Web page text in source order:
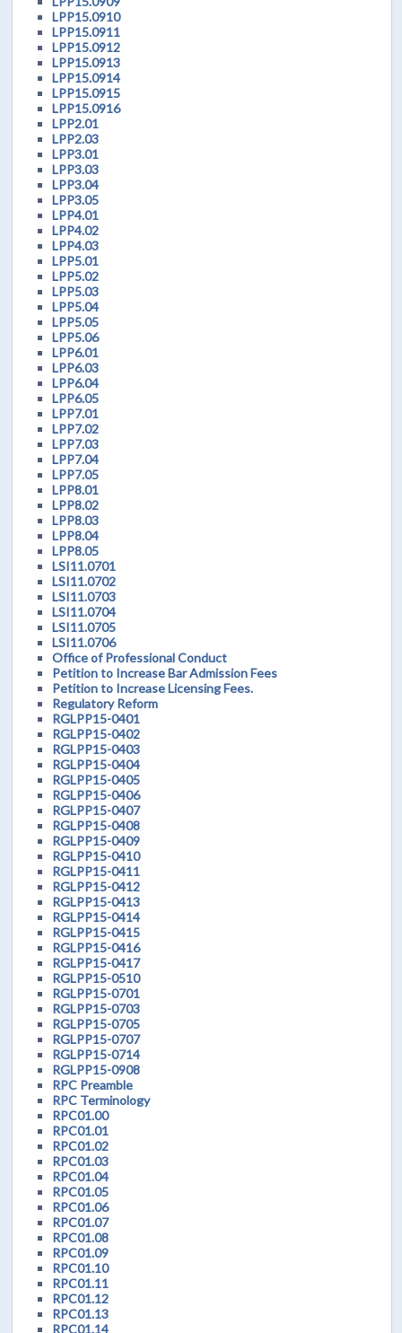
LPP15.0910
LPP15.0911
LPP15.0912
LPP15.0913
LPP15.0914
LPP15.0915
LPP15.0916
LPP2.01
LPP2.03
LPP3.01
LPP3.03
LPP3.04
LPP3.05
LPP4.01
LPP4.02
LPP4.03
LPP5.01
LPP5.02
LPP5.03
LPP5.04
LPP5.05
LPP5.06
LPP6.01
LPP6.03
LPP6.04
LPP6.05
LPP7.01
LPP7.02
LPP7.03
LPP7.04
LPP7.05
LPP8.01
LPP8.02
LPP8.03
LPP8.04
LPP8.05
LSI11.0701
LSI11.0702
LSI11.0703
LSI11.0704
LSI11.0705
LSI11.0706
Office of Professional Conduct
Petition to Increase Bar Admission Fees
Petition to Increase Licensing Fees.
Regulatory Reform
RGLPP15-0401
RGLPP15-0402
RGLPP15-0403
RGLPP15-0404
RGLPP15-0405
RGLPP15-0406
RGLPP15-0407
RGLPP15-0408
RGLPP15-0409
RGLPP15-0410
RGLPP15-0411
RGLPP15-0412
RGLPP15-0413
RGLPP15-0414
RGLPP15-0415
RGLPP15-0416
RGLPP15-0417
RGLPP15-0510
RGLPP15-0701
RGLPP15-0703
RGLPP15-0705
RGLPP15-0707
RGLPP15-0714
RGLPP15-0908
RPC Preamble
RPC Terminology
RPC01.00
RPC01.01
RPC01.02
RPC01.03
RPC01.04
RPC01.05
RPC01.06
RPC01.07
RPC01.08
RPC01.09
RPC01.10
RPC01.11
RPC01.12
RPC01.13
RPC01.14